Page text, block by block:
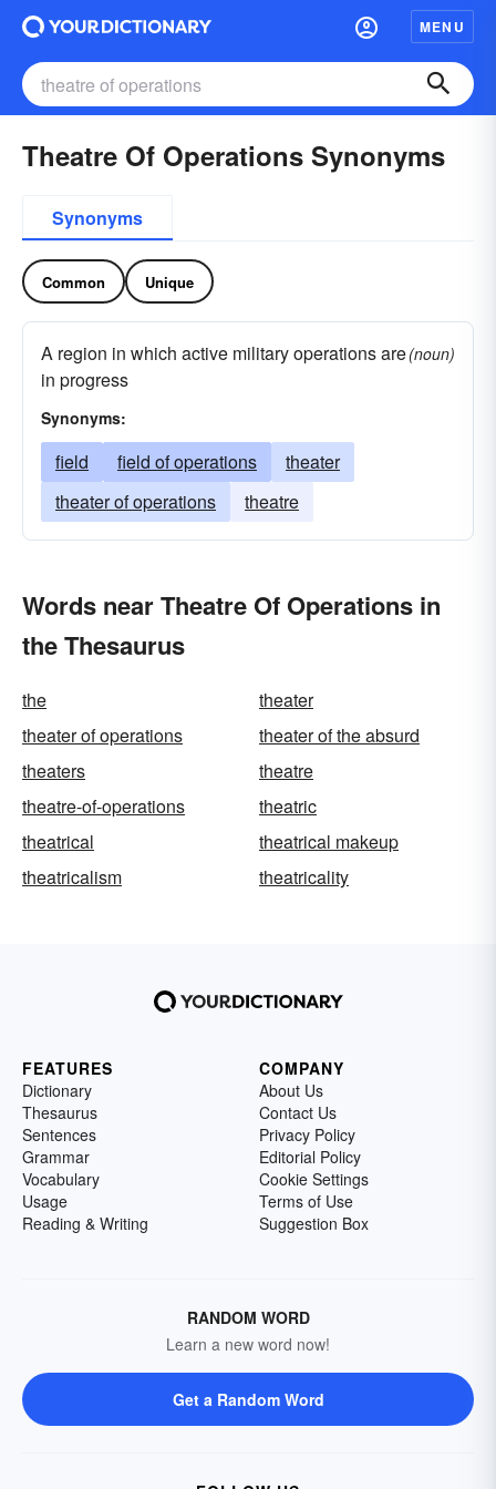
MENU
Theatre Of Operations Synonyms
Synonyms
Common Unique
A region in which active military operations are
in progress
(noun)
Synonyms:
field field of operations
theater
theater of operations
theatre
Words near Theatre Of Operations in
the Thesaurus
the
theater
theater of operations
theater of the absurd
theaters
theatre
theatre-of-operations
theatric
theatrical
theatrical makeup
theatricalism
theatricality
FEATURES
Dictionary
Thesaurus
Sentences
Grammar
Vocabulary
Usage
Reading & Writing
COMPANY
About Us
Contact Us
Privacy Policy
Editorial Policy
Cookie Settings
Terms of Use
Suggestion Box
RANDOM WORD
Learn a new word now!
Get a Random Word